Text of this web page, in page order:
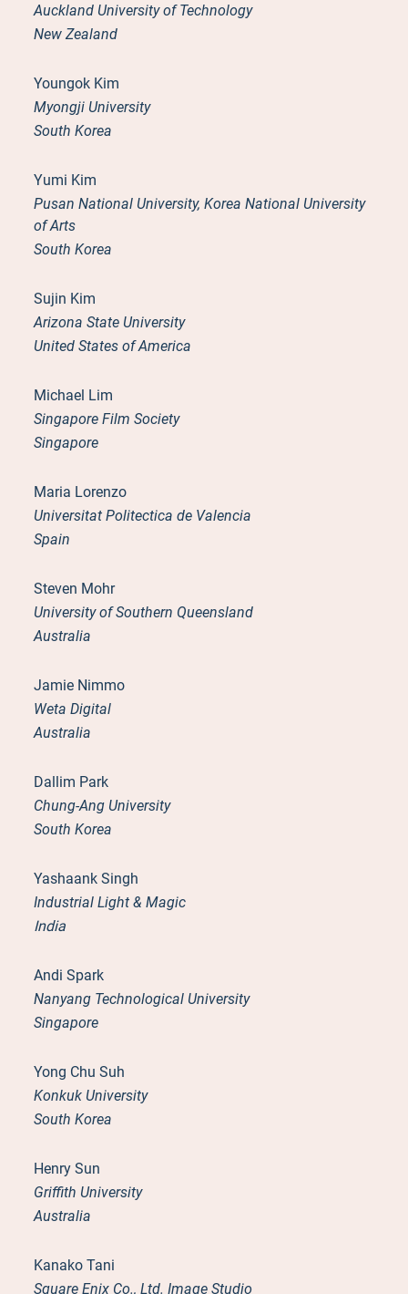
Auckland University of Technology
New Zealand
Youngok Kim
Myongji University
South Korea
Yumi Kim
Pusan National University, Korea National University
of Arts
South Korea
Sujin Kim
Arizona State University
United States of America
Michael Lim
Singapore Film Society
Singapore
Maria Lorenzo
Universitat Politectica de Valencia
Spain
Steven Mohr
University of Southern Queensland
Australia
Jamie Nimmo
Weta Digital
Australia
Dallim Park
Chung-Ang University
South Korea
Yashaank Singh
Industrial Light & Magic
India
Andi Spark
Nanyang Technological University
Singapore
Yong Chu Suh
Konkuk University
South Korea
Henry Sun
Griffith University
Australia
Kanako Tani
Square Enix Co., Ltd. Image Studio